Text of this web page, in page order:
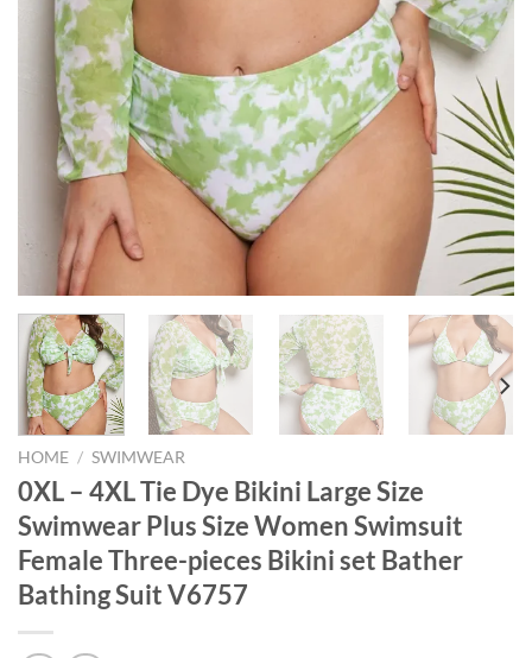
HOME / SWIMWEAR
0XL – 4XL Tie Dye Bikini Large Size
Swimwear Plus Size Women Swimsuit
Female Three-pieces Bikini set Bather
Bathing Suit V6757